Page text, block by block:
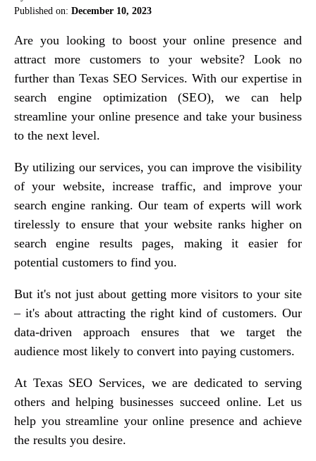
Published on: December 10, 2023
Are you looking to boost your online presence and
attract more customers to your website? Look no
further than Texas SEO Services. With our expertise in
search engine optimization (SEO), we can help
streamline your online presence and take your business
to the next level.
By utilizing our services, you can improve the visibility
of your website, increase traffic, and improve your
search engine ranking. Our team of experts will work
tirelessly to ensure that your website ranks higher on
search engine results pages, making it easier for
potential customers to find you.
But it's not just about getting more visitors to your site
– it's about attracting the right kind of customers. Our
data-driven approach ensures that we target the
audience most likely to convert into paying customers.
At Texas SEO Services, we are dedicated to serving
others and helping businesses succeed online. Let us
help you streamline your online presence and achieve
the results you desire.